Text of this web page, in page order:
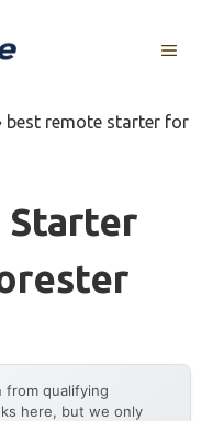
MENU
best remote starter for
Starter
from qualifying
here, but we only